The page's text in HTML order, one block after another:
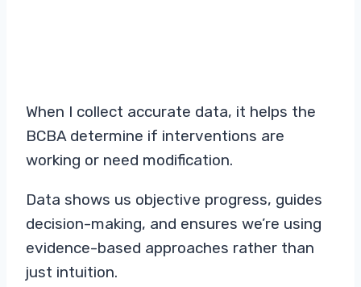
When I collect accurate data, it helps the
BCBA determine if interventions are
working or need modification.
Data shows us objective progress, guides
decision-making, and ensures we’re using
evidence-based approaches rather than
just intuition.